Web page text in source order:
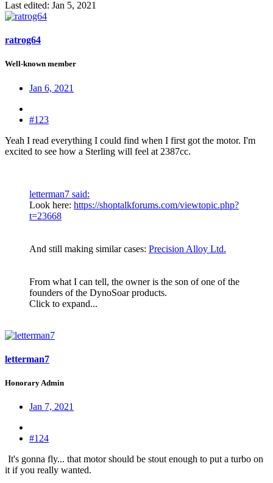
Last edited: Jan 5, 2021
ratrog64
Well-known member
Jan 6, 2021
#123
Yeah I read everything I could find when I first got the motor. I'm
excited to see how a Sterling will feel at 2387cc.
letterman7 said:
Look here: https://shoptalkforums.com/viewtopic.php?
t=23668
And still making similar cases: Precision Alloy Ltd.
From what I can tell, the owner is the son of one of the
founders of the DynoSoar products.
Click to expand...
letterman7
Honorary Admin
Jan 7, 2021
#124
It's gonna fly... that motor should be stout enough to put a turbo on
it if you really wanted.